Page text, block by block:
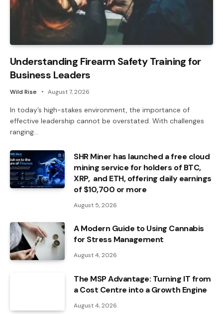
Understanding Firearm Safety Training for
Business Leaders
Wild Rise August 7, 2026
In today’s high-stakes environment, the importance of
effective leadership cannot be overstated. With challenges
ranging…
SHR Miner has launched a free cloud
mining service for holders of BTC,
XRP, and ETH, offering daily earnings
of $10,700 or more
August 5, 2026
A Modern Guide to Using Cannabis
for Stress Management
August 4, 2026
The MSP Advantage: Turning IT from
a Cost Centre into a Growth Engine
August 4, 2026